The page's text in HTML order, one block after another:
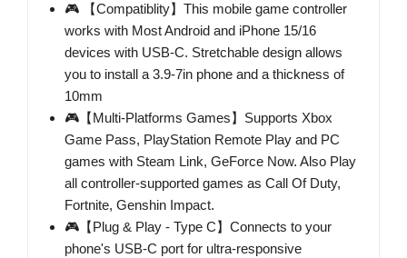
🎮 【Compatiblity】This mobile game controller
works with Most Android and iPhone 15/16
devices with USB-C. Stretchable design allows
you to install a 3.9-7in phone and a thickness of
10mm
🎮【Multi-Platforms Games】Supports Xbox
Game Pass, PlayStation Remote Play and PC
games with Steam Link, GeForce Now. Also Play
all controller-supported games as Call Of Duty,
Fortnite, Genshin Impact.
🎮【Plug & Play - Type C】Connects to your
phone's USB-C port for ultra-responsive